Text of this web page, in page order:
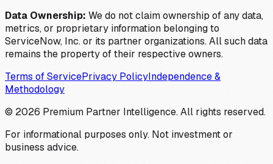
Data Ownership: We do not claim ownership of any data,
metrics, or proprietary information belonging to
ServiceNow, Inc. or its partner organizations. All such data
remains the property of their respective owners.
Terms of ServicePrivacy PolicyIndependence &
Methodology
© 2026 Premium Partner Intelligence. All rights reserved.
For informational purposes only. Not investment or
business advice.